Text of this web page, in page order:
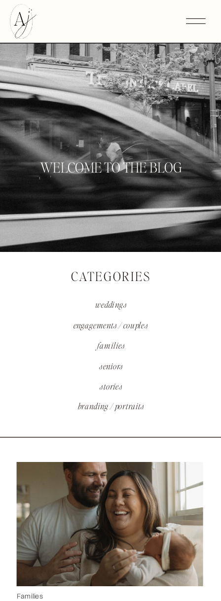
WELCOME TO THE BLOG
CATEGORIES
weddings
engagements / couples
branding / portraits
families
seniors
stories
Families